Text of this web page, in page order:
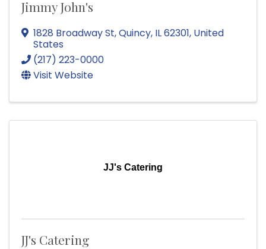
Jimmy John's
1828 Broadway St,Quincy, IL62301, United
States
(217) 223-0000
Visit Website
JJ's Catering
JJ's Catering